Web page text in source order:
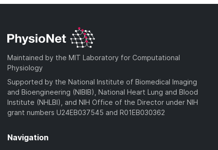
Maintained by the MIT Laboratory for Computational
Physiology
Supported by the National Institute of Biomedical Imaging
and Bioengineering (NIBIB), National Heart Lung and Blood
Institute (NHLBI), and NIH Office of the Director under NIH
grant numbers U24EB037545 and R01EB030362
Navigation